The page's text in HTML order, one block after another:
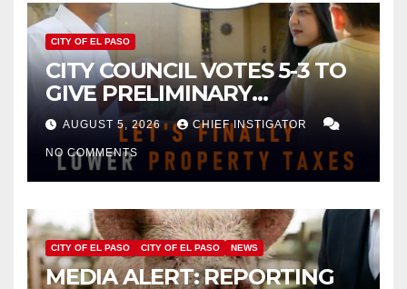
CITY OF EL PASO
CITY COUNCIL VOTES 5-3 TO
GIVE PRELIMINARY
APPROVAL FOR $132 TAX
INCREASE ON SINGLE-FAMILY
HOMES WORTH $232,669
AUGUST 5, 2026 CHIEF INSTIGATOR
NO COMMENTS
CITY OF EL PASO CITY OF EL PASO NEWS
MEDIA ALERT: REPORTING